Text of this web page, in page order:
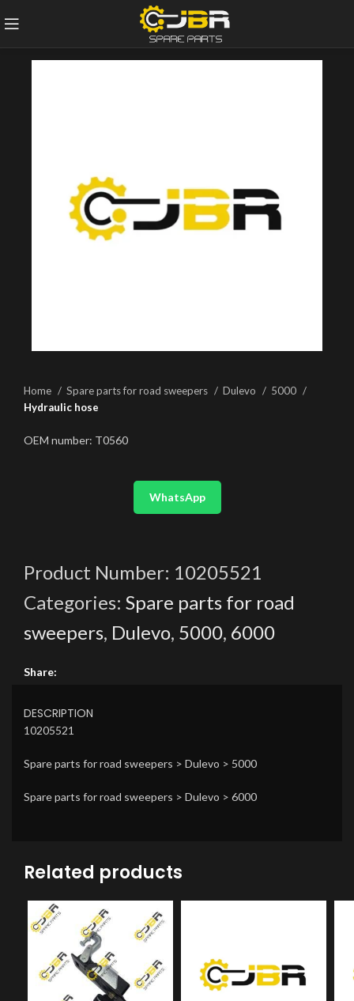
Home Spare parts for road sweepers Dulevo
5000
Hydraulic hose
OEM number: T0560
WhatsApp
Product Number: 10205521
Categories: Spare parts for road
sweepers, Dulevo, 5000, 6000
Share:
DESCRIPTION
10205521
Spare parts for road sweepers > Dulevo > 5000
Spare parts for road sweepers > Dulevo > 6000
Related products